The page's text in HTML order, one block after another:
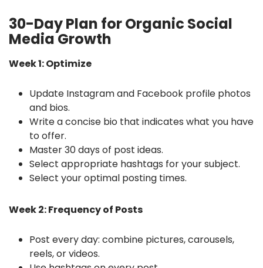
30-Day Plan for Organic Social
Media Growth
Week 1: Optimize
Update Instagram and Facebook profile photos
and bios.
Write a concise bio that indicates what you have
to offer.
Master 30 days of post ideas.
Select appropriate hashtags for your subject.
Select your optimal posting times.
Week 2: Frequency of Posts
Post every day: combine pictures, carousels,
reels, or videos.